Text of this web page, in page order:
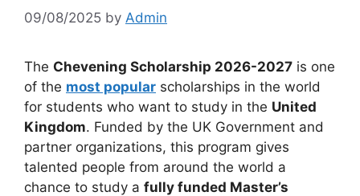
09/08/2025 by Admin
The Chevening Scholarship 2026-2027 is one
of the most popular scholarships in the world
for students who want to study in the United
Kingdom. Funded by the UK Government and
partner organizations, this program gives
talented people from around the world a
chance to study a fully funded Master’s